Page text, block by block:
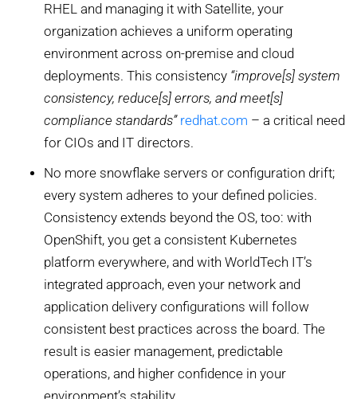
RHEL and managing it with Satellite, your
organization achieves a uniform operating
environment across on-premise and cloud
deployments. This consistency “improve[s] system
consistency, reduce[s] errors, and meet[s]
compliance standards” redhat.com – a critical need
for CIOs and IT directors.
No more snowflake servers or configuration drift;
every system adheres to your defined policies.
Consistency extends beyond the OS, too: with
OpenShift, you get a consistent Kubernetes
platform everywhere, and with WorldTech IT’s
integrated approach, even your network and
application delivery configurations will follow
consistent best practices across the board. The
result is easier management, predictable
operations, and higher confidence in your
environment’s stability.